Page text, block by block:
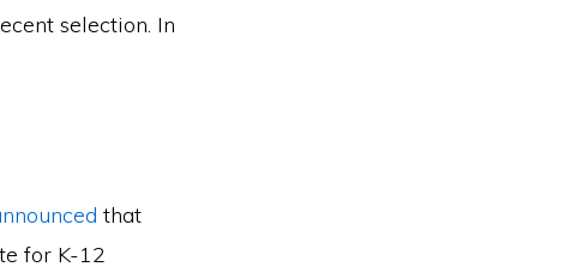
selection. In
that
for K-12